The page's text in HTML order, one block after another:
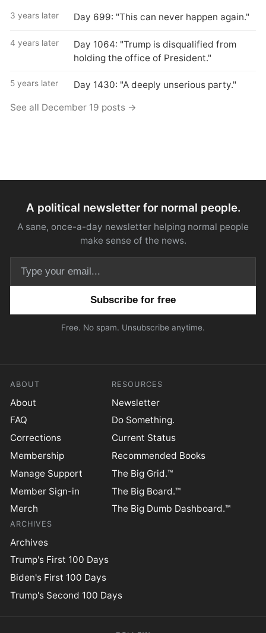
3 years later Day 699: "This can never happen again."
4 years later
Day 1064: "Trump is disqualified from
holding the office of President."
5 years later Day 1430: "A deeply unserious party."
See all December 19 posts →
A political newsletter for normal people.
A sane, once-a-day newsletter helping normal people
make sense of the news.
Free. No spam. Unsubscribe anytime.
ABOUT
About
FAQ
Corrections
Membership
Manage Support
Member Sign-in
Merch
RESOURCES
Newsletter
Do Something.
Current Status
Recommended Books
The Big Grid.™
The Big Board.™
The Big Dumb Dashboard.™
ARCHIVES
Archives
Trump's First 100 Days
Biden's First 100 Days
Trump's Second 100 Days